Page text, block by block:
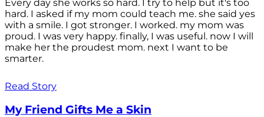
Every day she works so hard. I try to help but it's too
hard. I asked if my mom could teach me. she said yes
with a smile. I got stronger. I worked. my mom was
proud. I was very happy. finally, I was useful. now I will
make her the proudest mom. next I want to be
smarter.
Read Story
My Friend Gifts Me a Skin